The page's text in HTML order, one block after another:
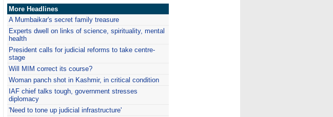
More Headlines
A Mumbaikar's secret family treasure
Experts dwell on links of science, spirituality, mental
health
President calls for judicial reforms to take centre-
stage
Will MIM correct its course?
Woman panch shot in Kashmir, in critical condition
IAF chief talks tough, government stresses
diplomacy
'Need to tone up judicial infrastructure'